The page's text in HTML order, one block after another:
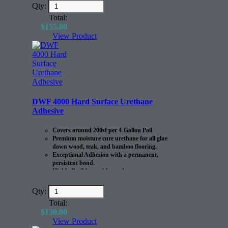
Qty:
Total:
$155.00
View Product
DWF 4000 Hard Surface Urethane
Adhesive
Covers around 200sf per 4-Gallon Pail
Premium moisture cure urethane for all glue
down wood, teak, and bamboo flooring.
Exceptional Adhesion with a permanent,
persistent bond.
Highly flexible to withstand
Qty:
Total:
$130.00
View Product